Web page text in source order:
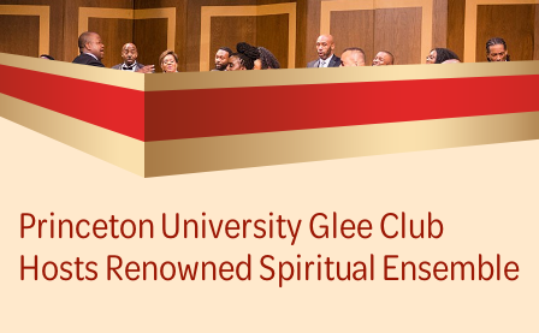
Princeton University Glee Club
Hosts Renowned Spiritual Ensemble